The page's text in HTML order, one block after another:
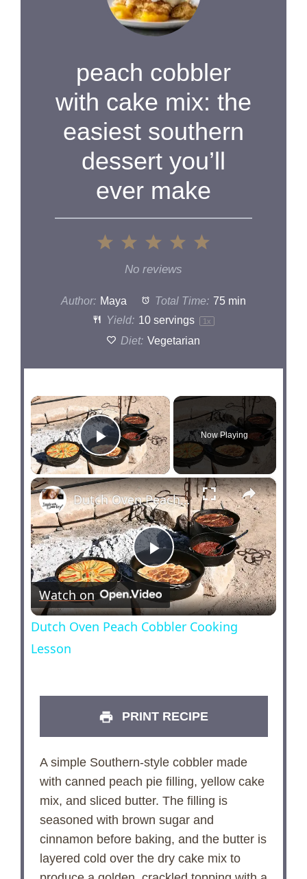
peach cobbler
with cake mix: the
easiest southern
dessert you’ll
ever make
4
3
Stars
Stars
Star
No reviews
Author: Maya Total Time: 75 min
Yield: 10servings 1 x
Diet: Vegetarian
×
Play Video
Now Playing
×
P
l
y
V
i
d
e
Dutch Oven Peach Cobbler Cooking Lesson
Watch on
Dutch Oven Peach Cobbler Cooking
Lesson
PRINT RECIPE
A simple Southern-style cobbler made
with canned peach pie filling, yellow cake
mix, and sliced butter. The filling is
seasoned with brown sugar and
cinnamon before baking, and the butter is
layered cold over the dry cake mix to